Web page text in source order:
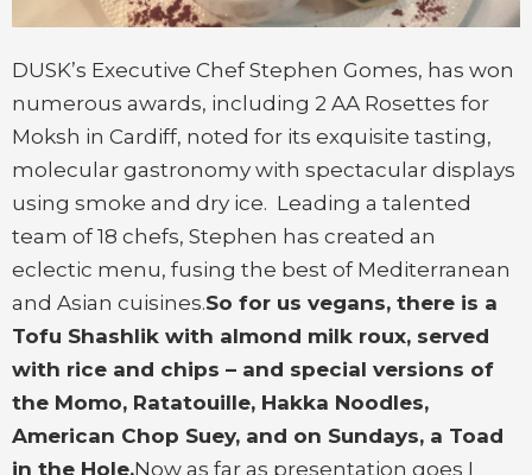
DUSK’s Executive Chef Stephen Gomes, has won
numerous awards, including 2 AA Rosettes for
Moksh in Cardiff, noted for its exquisite tasting,
molecular gastronomy with spectacular displays
using smoke and dry ice. Leading a talented
team of 18 chefs, Stephen has created an
eclectic menu, fusing the best of Mediterranean
and Asian cuisines.So for us vegans, there is a
Tofu Shashlik with almond milk roux, served
with rice and chips – and special versions of
the Momo, Ratatouille, Hakka Noodles,
American Chop Suey, and on Sundays, a Toad
in the Hole.Now as far as presentation goes I